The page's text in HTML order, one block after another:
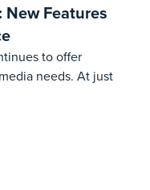
Features
to offer
needs. At just